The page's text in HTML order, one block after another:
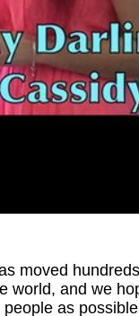
moved
world, and we
as